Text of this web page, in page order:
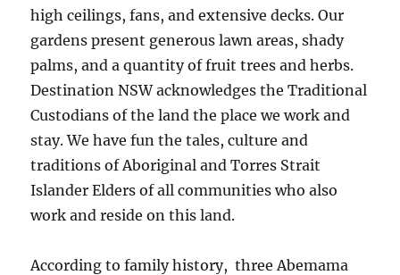
high ceilings, fans, and extensive decks. Our
gardens present generous lawn areas, shady
palms, and a quantity of fruit trees and herbs.
Destination NSW acknowledges the Traditional
Custodians of the land the place we work and
stay. We have fun the tales, culture and
traditions of Aboriginal and Torres Strait
Islander Elders of all communities who also
work and reside on this land.
According to family history, three Abemama